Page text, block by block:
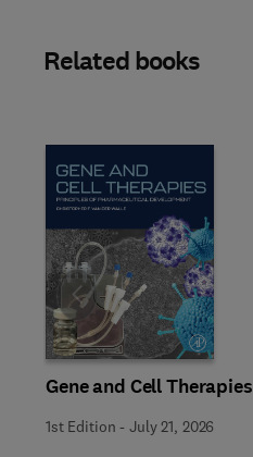
Related books
Gene and Cell Therapies
1st Edition -July 21, 2026
Slide